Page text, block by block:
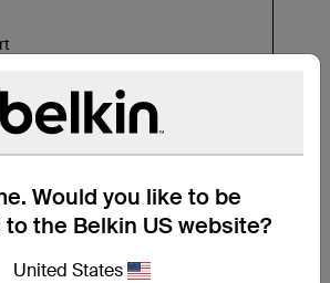
Would you like to be
the Belkin US website?
United States